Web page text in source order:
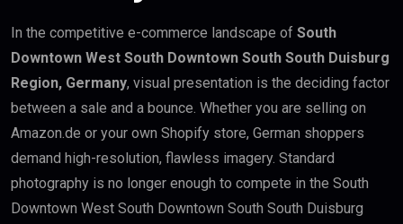
In the competitive e-commerce landscape of South
Downtown West South Downtown South South Duisburg
Region, Germany, visual presentation is the deciding factor
between a sale and a bounce. Whether you are selling on
Amazon.de or your own Shopify store, German shoppers
demand high-resolution, flawless imagery. Standard
photography is no longer enough to compete in the South
Downtown West South Downtown South South Duisburg